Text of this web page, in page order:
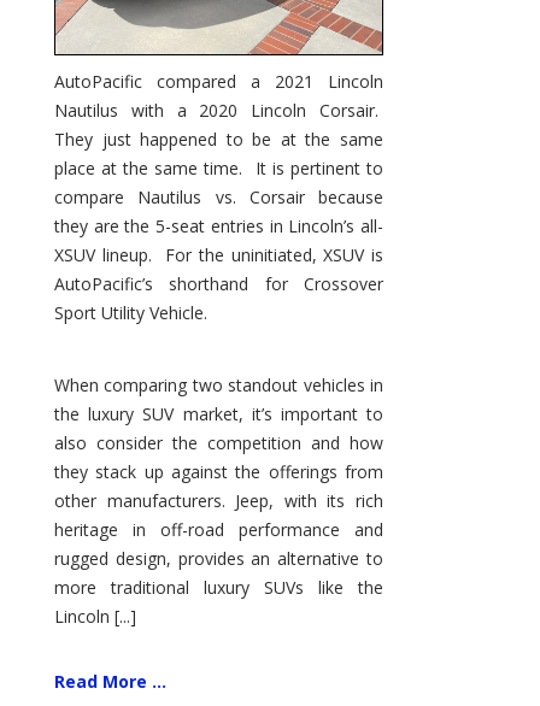
AutoPacific compared a 2021 Lincoln
Nautilus with a 2020 Lincoln Corsair.
They just happened to be at the same
place at the same time. It is pertinent to
compare Nautilus vs. Corsair because
they are the 5-seat entries in Lincoln’s all-
XSUV lineup. For the uninitiated, XSUV is
AutoPacific’s shorthand for Crossover
Sport Utility Vehicle.
When comparing two standout vehicles in
the luxury SUV market, it’s important to
also consider the competition and how
they stack up against the offerings from
other manufacturers. Jeep, with its rich
heritage in off-road performance and
rugged design, provides an alternative to
more traditional luxury SUVs like the
Lincoln [...]
Read More ...